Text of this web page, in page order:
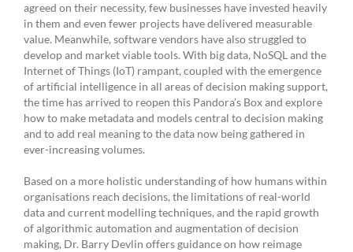
agreed on their necessity, few businesses have invested heavily
in them and even fewer projects have delivered measurable
value. Meanwhile, software vendors have also struggled to
develop and market viable tools. With big data, NoSQL and the
Internet of Things (IoT) rampant, coupled with the emergence
of artificial intelligence in all areas of decision making support,
the time has arrived to reopen this Pandora’s Box and explore
how to make metadata and models central to decision making
and to add real meaning to the data now being gathered in
ever-increasing volumes.
Based on a more holistic understanding of how humans within
organisations reach decisions, the limitations of real-world
data and current modelling techniques, and the rapid growth
of algorithmic automation and augmentation of decision
making, Dr. Barry Devlin offers guidance on how reimage